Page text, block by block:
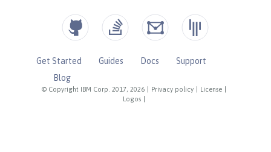
© Copyright IBM Corp. 2017, 2026 Privacy policy License
Logos
Get Started Guides Docs
Support
Blog